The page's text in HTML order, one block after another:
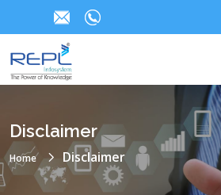
Disclaimer
Home Disclaimer